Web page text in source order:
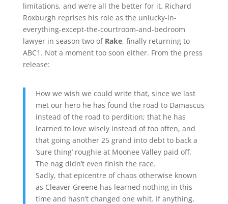
limitations, and we’re all the better for it. Richard
Roxburgh reprises his role as the unlucky-in-
everything-except-the-courtroom-and-bedroom
lawyer in season two of Rake, finally returning to
ABC1. Not a moment too soon either. From the press
release:
How we wish we could write that, since we last
met our hero he has found the road to Damascus
instead of the road to perdition; that he has
learned to love wisely instead of too often, and
that going another 25 grand into debt to back a
‘sure thing’ roughie at Moonee Valley paid off.
The nag didn’t even finish the race.
Sadly, that epicentre of chaos otherwise known
as Cleaver Greene has learned nothing in this
time and hasn’t changed one whit. If anything,